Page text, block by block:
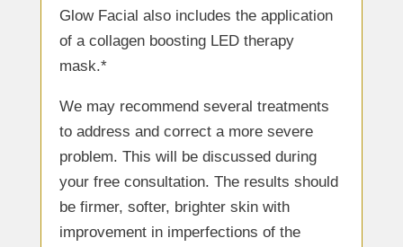
Glow Facial also includes the application
of a collagen boosting LED therapy
mask.*
We may recommend several treatments
to address and correct a more severe
problem. This will be discussed during
your free consultation. The results should
be firmer, softer, brighter skin with
improvement in imperfections of the